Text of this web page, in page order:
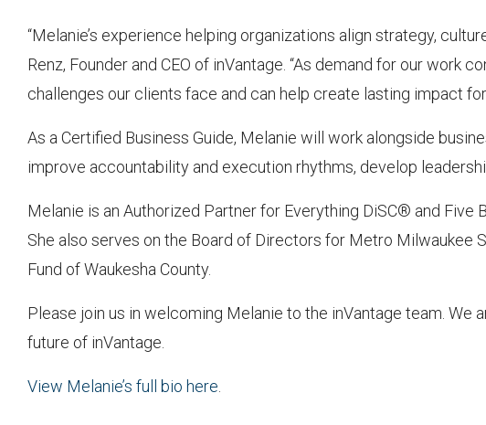
“Melanie’s experience helping organizations align strategy,
Renz, Founder and CEO of inVantage. “As demand for our
challenges our clients face and can help create lasting impact
As a Certified Business Guide, Melanie will work alongside
improve accountability and execution rhythms, develop
Melanie is an Authorized Partner for Everything DiSC® and
She also serves on the Board of Directors for Metro Milwaukee
Fund of Waukesha County.
Please join us in welcoming Melanie to the inVantage team.
future of inVantage.
View Melanie’s full bio here.